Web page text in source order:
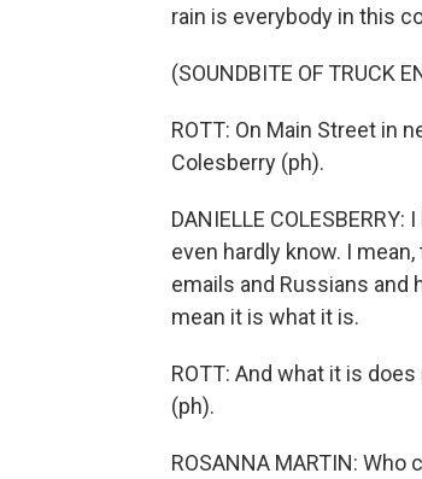
rain is everybody in this
(SOUNDBITE OF TRUCK
ROTT: On Main Street in
Colesberry (ph).
DANIELLE
even hardly know. I
emails and Russians and
mean it is what it is.
ROTT: And what it is
(ph).
ROSANNA MARTIN: Who